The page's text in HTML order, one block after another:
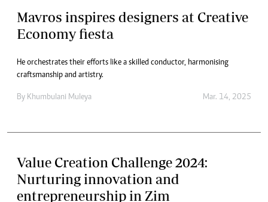
Mavros inspires designers at Creative
Economy fiesta
He orchestrates their efforts like a skilled conductor, harmonising
craftsmanship and artistry.
By Khumbulani Muleya Mar. 14, 2025
Value Creation Challenge 2024:
Nurturing innovation and
entrepreneurship in Zim